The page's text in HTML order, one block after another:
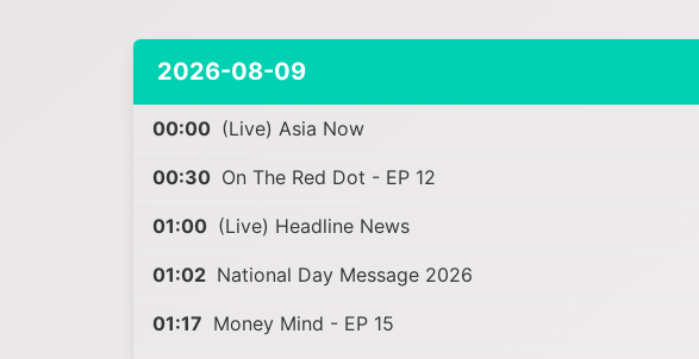
2026-08-09
00:00 (Live) Asia Now
00:30 On The Red Dot - EP 12
01:00 (Live) Headline News
01:02 National Day Message 2026
01:17 Money Mind - EP 15